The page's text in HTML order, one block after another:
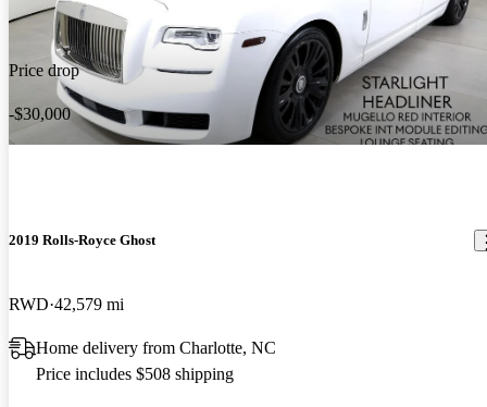
Price drop
-$30,000
2019 Rolls-Royce Ghost
RWD 42,579 mi
Home delivery from Charlotte, NC
Price includes $508 shipping